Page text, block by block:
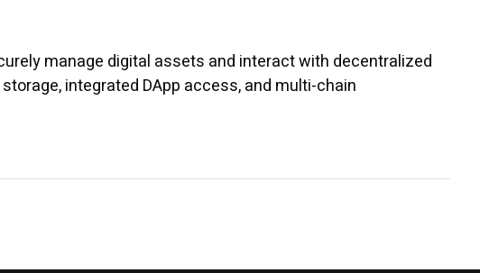
manage digital assets and interact with decentralized
integrated DApp access, and multi-chain